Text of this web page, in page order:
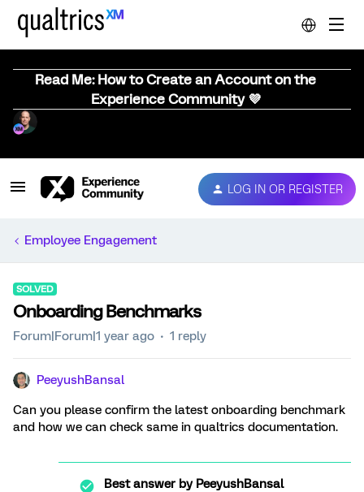
Read Me: How to Create an Account on the
Experience Community 💜
LOG IN OR REGISTER
Employee Engagement
SOLVED
Onboarding Benchmarks
Forum|Forum|1 year ago 1 reply
PeeyushBansal
Can you please confirm the latest onboarding benchmark
and how we can check same in qualtrics documentation.
Best answer byPeeyushBansal